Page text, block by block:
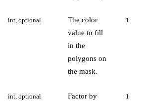
int, optional
The color
value to fill
in the
polygons on
the mask.
1
int, optional
Factor by
1